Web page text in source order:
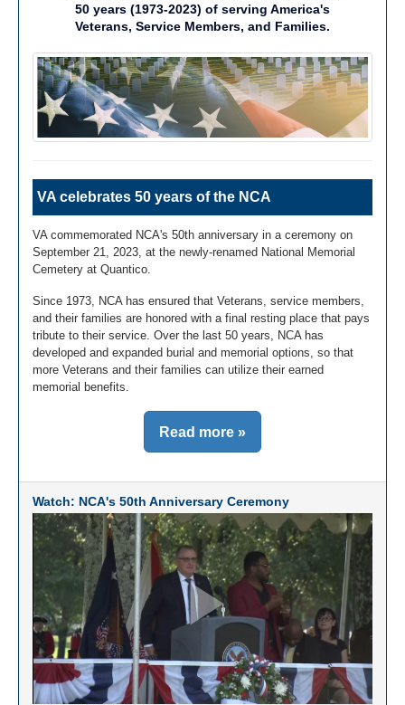
50 years (1973-2023) of serving America's
Veterans, Service Members, and Families.
VA celebrates 50 years of the NCA
VA commemorated NCA's 50th anniversary in a ceremony on
September 21, 2023, at the newly-renamed National Memorial
Cemetery at Quantico.
Since 1973, NCA has ensured that Veterans, service members,
and their families are honored with a final resting place that pays
tribute to their service. Over the last 50 years, NCA has
developed and expanded burial and memorial options, so that
more Veterans and their families can utilize their earned
memorial benefits.
Read more »
Watch: NCA's 50th Anniversary Ceremony